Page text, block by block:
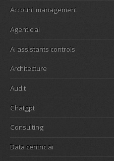
Account management
Agentic ai
Ai assistants controls
Architecture
Audit
Chatgpt
Consulting
Data centric ai